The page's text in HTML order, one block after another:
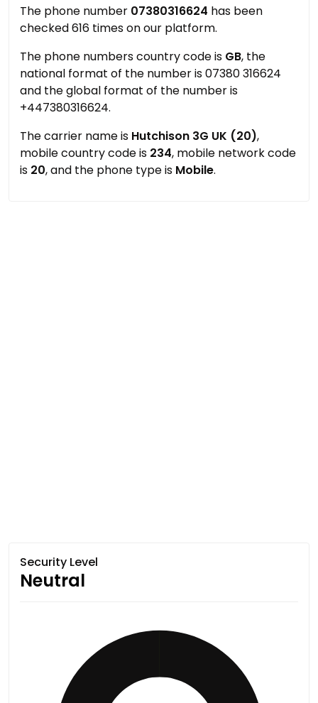
The phone number 07380316624 has been
checked 616 times on our platform.
The phone numbers country code is GB, the
national format of the number is 07380 316624
and the global format of the number is
+447380316624.
The carrier name is Hutchison 3G UK (20),
mobile country code is 234, mobile network code
is 20, and the phone type is Mobile.
Security Level
Neutral